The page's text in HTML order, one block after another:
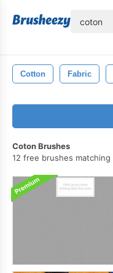
Cotton Fabric
Coton Brushes
12 free brushes matching